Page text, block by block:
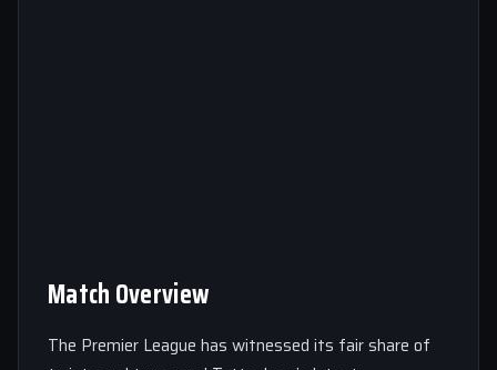
Match Overview
The Premier League has witnessed its fair share of